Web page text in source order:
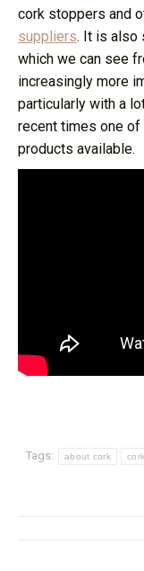
cork stoppers and
suppliers. It is also
which we can see
increasingly more
particularly with a
recent times one
products available.
Tags: about cork